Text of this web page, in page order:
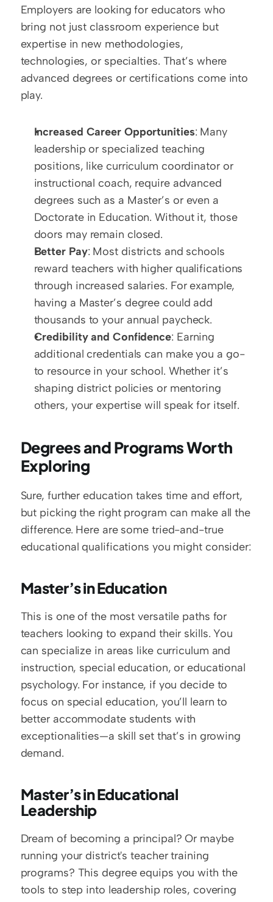
Employers are looking for educators who
bring not just classroom experience but
expertise in new methodologies,
technologies, or specialties. That’s where
advanced degrees or certifications come into
play.
Increased Career Opportunities: Many
leadership or specialized teaching
positions, like curriculum coordinator or
instructional coach, require advanced
degrees such as a Master’s or even a
Doctorate in Education. Without it, those
doors may remain closed.
Better Pay: Most districts and schools
reward teachers with higher qualifications
through increased salaries. For example,
having a Master’s degree could add
thousands to your annual paycheck.
Credibility and Confidence: Earning
additional credentials can make you a go-
to resource in your school. Whether it’s
shaping district policies or mentoring
others, your expertise will speak for itself.
Degrees and Programs Worth
Exploring
Sure, further education takes time and effort,
but picking the right program can make all the
difference. Here are some tried-and-true
educational qualifications you might consider:
Master’s in Education
This is one of the most versatile paths for
teachers looking to expand their skills. You
can specialize in areas like curriculum and
instruction, special education, or educational
psychology. For instance, if you decide to
focus on special education, you’ll learn to
better accommodate students with
exceptionalities—a skill set that’s in growing
demand.
Master’s in Educational
Leadership
Dream of becoming a principal? Or maybe
running your district's teacher training
programs? This degree equips you with the
tools to step into leadership roles, covering